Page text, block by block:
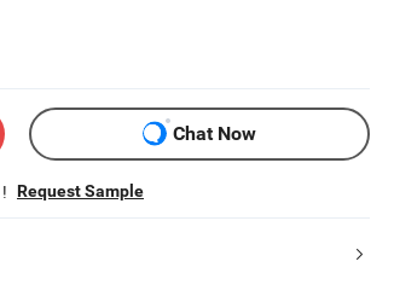
Chat Now
! Request Sample